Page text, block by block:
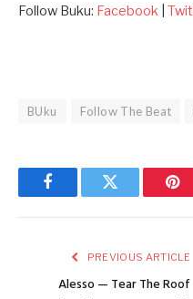
Follow Buku: Facebook
BUku Follow The Beat
FacebookTwitter
PREVIOUS ARTICLE
Alesso — Tear The Roof